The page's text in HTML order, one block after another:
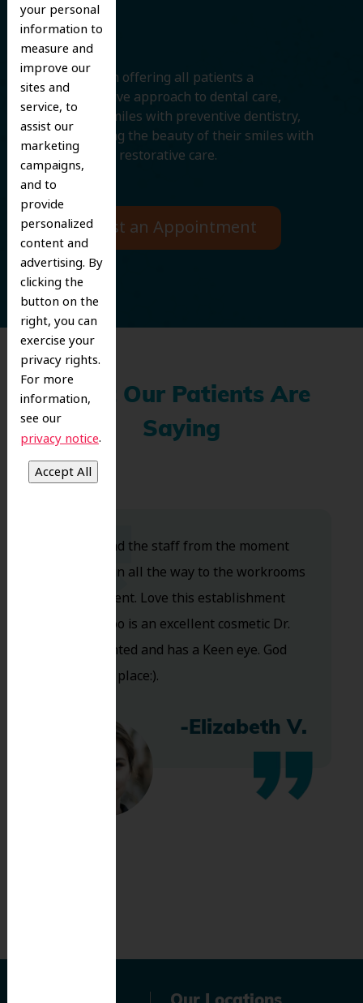
your personal
information to
measure and
improve our
sites and
service, to
assist our
marketing
campaigns,
and to
provide
personalized
content and
advertising. By
clicking the
button on the
right, you can
exercise your
privacy rights.
For more
information,
see our
privacy notice.
Smile
We believe in offering all patients a
comprehensive approach to dental care,
protecting smiles with preventive dentistry,
and improving the beauty of their smiles with
cosmetic and restorative care.
Request an Appointment
What Our Patients Are
Saying
Dr. Koo and the staff from the moment
you walk in all the way to the workrooms
are excellent. Love this establishment
and Dr. Koo is an excellent cosmetic Dr.
Very talented and has a Keen eye. God
bless this place:).
-Elizabeth V.